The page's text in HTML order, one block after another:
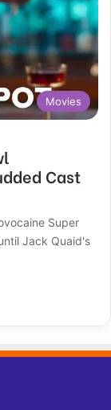
Movies
Cast
Super
Jack Quaid's